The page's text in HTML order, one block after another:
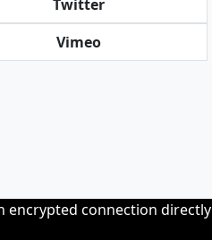
Twitter
Vimeo
encrypted connection directly